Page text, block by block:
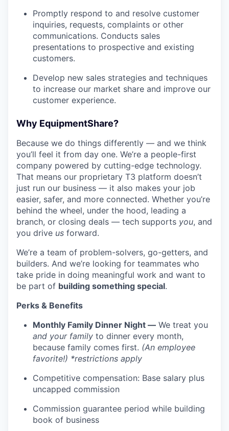
Promptly respond to and resolve customer
inquiries, requests, complaints or other
communications. Conducts sales
presentations to prospective and existing
customers.
Develop new sales strategies and techniques
to increase our market share and improve our
customer experience.
Why EquipmentShare?
Because we do things differently — and we think
you’ll feel it from day one. We’re a people-first
company powered by cutting-edge technology.
That means our proprietary T3 platform doesn’t
just run our business — it also makes your job
easier, safer, and more connected. Whether you’re
behind the wheel, under the hood, leading a
branch, or closing deals — tech supports you, and
you drive us forward.
We’re a team of problem-solvers, go-getters, and
builders. And we’re looking for teammates who
take pride in doing meaningful work and want to
be part of building something special.
Perks & Benefits
Monthly Family Dinner Night — We treat you
and your family to dinner every month,
because family comes first. (An employee
favorite!) *restrictions apply
Competitive compensation: Base salary plus
uncapped commission
Commission guarantee period while building
book of business